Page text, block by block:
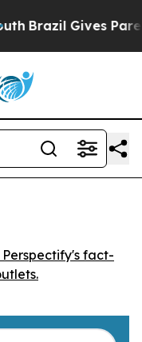
Brazil Gives
fact-